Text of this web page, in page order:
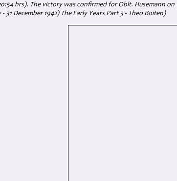
hrs). The victory was confirmed for Oblt. Husemann
31 December 1942) The Early Years Part 3 - Theo Boiten)